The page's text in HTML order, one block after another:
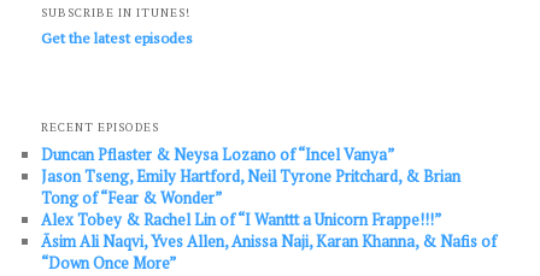
SUBSCRIBE IN ITUNES!
Get the latest episodes
RECENT EPISODES
Duncan Pflaster & Neysa Lozano of “Incel Vanya”
Jason Tseng, Emily Hartford, Neil Tyrone Pritchard, & Brian
Tong of “Fear & Wonder”
Alex Tobey & Rachel Lin of “I Wanttt a Unicorn Frappe!!!”
Āsim Ali Naqvi, Yves Allen, Anissa Naji, Karan Khanna, & Nafis of
“Down Once More”